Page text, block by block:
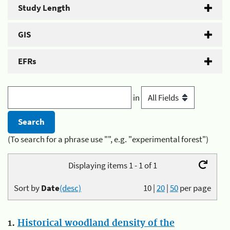
Study Length
GIS
EFRs
in
(To search for a phrase use "", e.g. "experimental forest")
Displaying items 1 - 1 of 1
10|20|50per page
Sort byDate(desc)
1. Historical woodland density of the